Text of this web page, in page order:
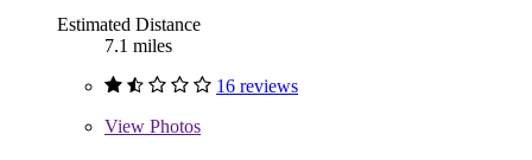
Estimated Distance
7.1 miles
16 reviews
View Photos